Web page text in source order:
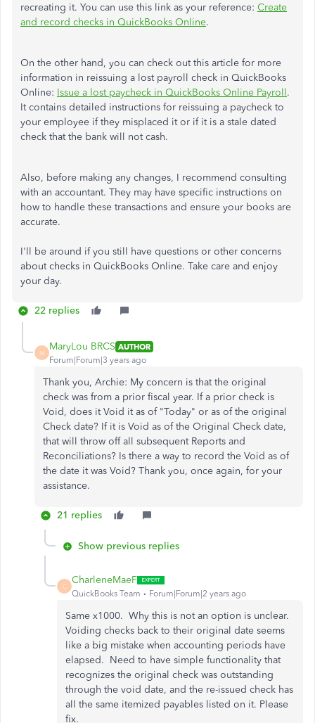
recreating it. You can use this link as your reference: Create
and record checks in QuickBooks Online.
On the other hand, you can check out this article for more
information in reissuing a lost payroll check in QuickBooks
Online: Issue a lost paycheck in QuickBooks Online Payroll.
It contains detailed instructions for reissuing a paycheck to
your employee if they misplaced it or if it is a stale dated
check that the bank will not cash.
Also, before making any changes, I recommend consulting
with an accountant. They may have specific instructions on
how to handle these transactions and ensure your books are
accurate.
I'll be around if you still have questions or other concerns
about checks in QuickBooks Online. Take care and enjoy
your day.
22 replies
M
MaryLou BRCS AUTHOR
Forum|Forum|3 years ago
Thank you, Archie: My concern is that the original
check was from a prior fiscal year. If a prior check is
Void, does it Void it as of "Today" or as of the original
Check date? If it is Void as of the Original Check date,
that will throw off all subsequent Reports and
Reconciliations? Is there a way to record the Void as of
the date it was Void? Thank you, once again, for your
assistance.
21 replies
Show previous replies
C
CharleneMaeF
QuickBooks Team Forum|Forum|2 years ago
Same x1000. Why this is not an option is unclear.
Voiding checks back to their original date seems
like a big mistake when accounting periods have
elapsed. Need to have simple functionality that
recognizes the original check was outstanding
through the void date, and the re-issued check has
all the same itemized payables listed on it. Please
fix.